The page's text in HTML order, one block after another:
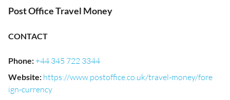
Post Office Travel Money
CONTACT
Phone:+44 345 722 3344
Website: https://www.postoffice.co.uk/travel-money/fore
ign-currency